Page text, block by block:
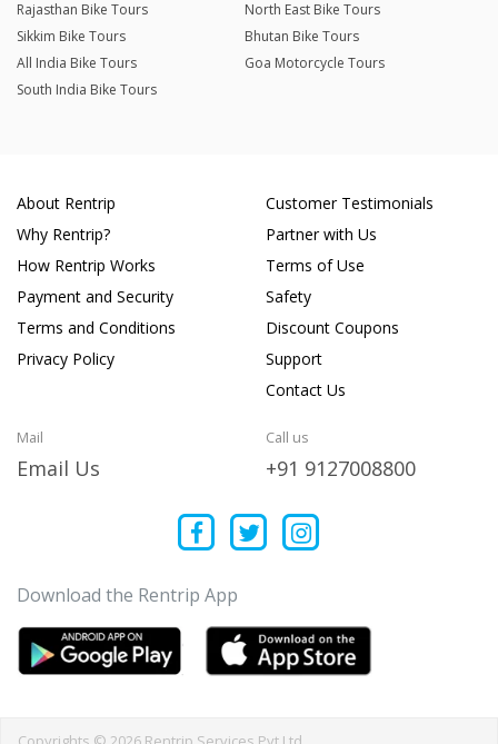
Rajasthan Bike Tours
North East Bike Tours
Sikkim Bike Tours
Bhutan Bike Tours
All India Bike Tours
Goa Motorcycle Tours
South India Bike Tours
About Rentrip
Why Rentrip?
How Rentrip Works
Payment and Security
Terms and Conditions
Privacy Policy
Customer Testimonials
Partner with Us
Terms of Use
Safety
Discount Coupons
Support
Contact Us
Mail
Email Us
Call us
+91 9127008800
Download the Rentrip App